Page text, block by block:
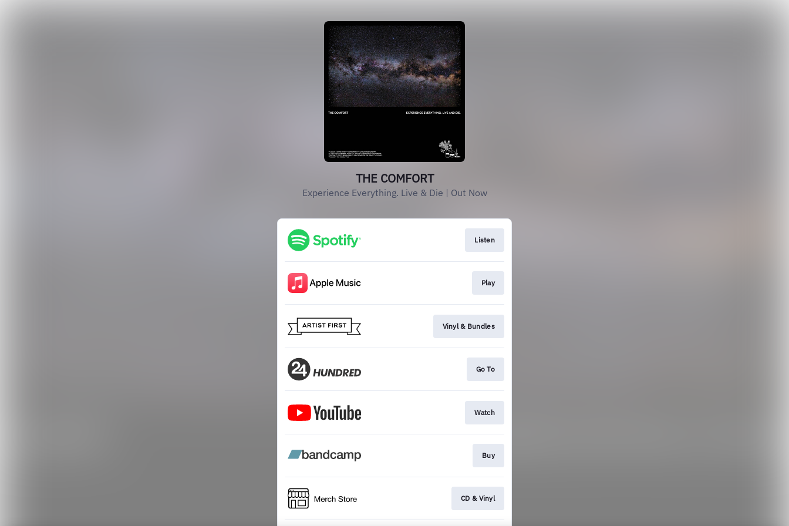
THE COMFORT
Experience Everything. Live & Die | Out Now
Listen
Play
Vinyl & Bundles
Go To
Watch
Buy
CD & Vinyl